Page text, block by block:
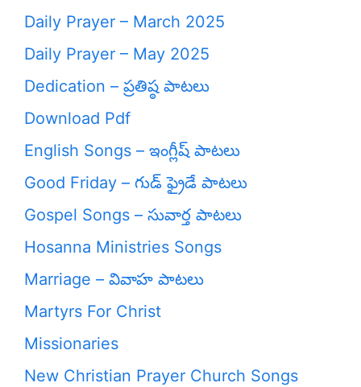
Daily Prayer – March 2025
Daily Prayer – May 2025
Dedication – ప్రతిష్ఠ పాటలు
Download Pdf
English Songs – ఇంగ్లీష్ పాటలు
Good Friday – గుడ్ ఫ్రైడే పాటలు
Gospel Songs – సువార్త పాటలు
Hosanna Ministries Songs
Marriage – వివాహ పాటలు
Martyrs For Christ
Missionaries
New Christian Prayer Church Songs